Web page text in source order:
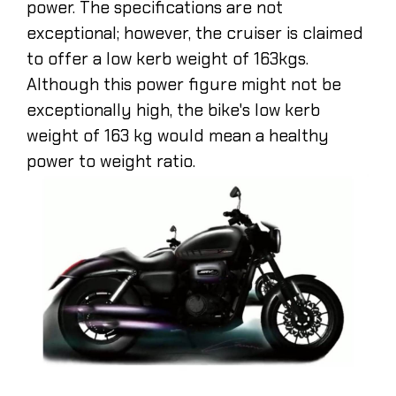
power. The specifications are not
exceptional; however, the cruiser is claimed
to offer a low kerb weight of 163kgs.
Although this power figure might not be
exceptionally high, the bike's low kerb
weight of 163 kg would mean a healthy
power to weight ratio.